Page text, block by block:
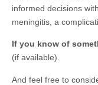
informed decisions
meningitis, a
If you know of
(if available).
And feel free to